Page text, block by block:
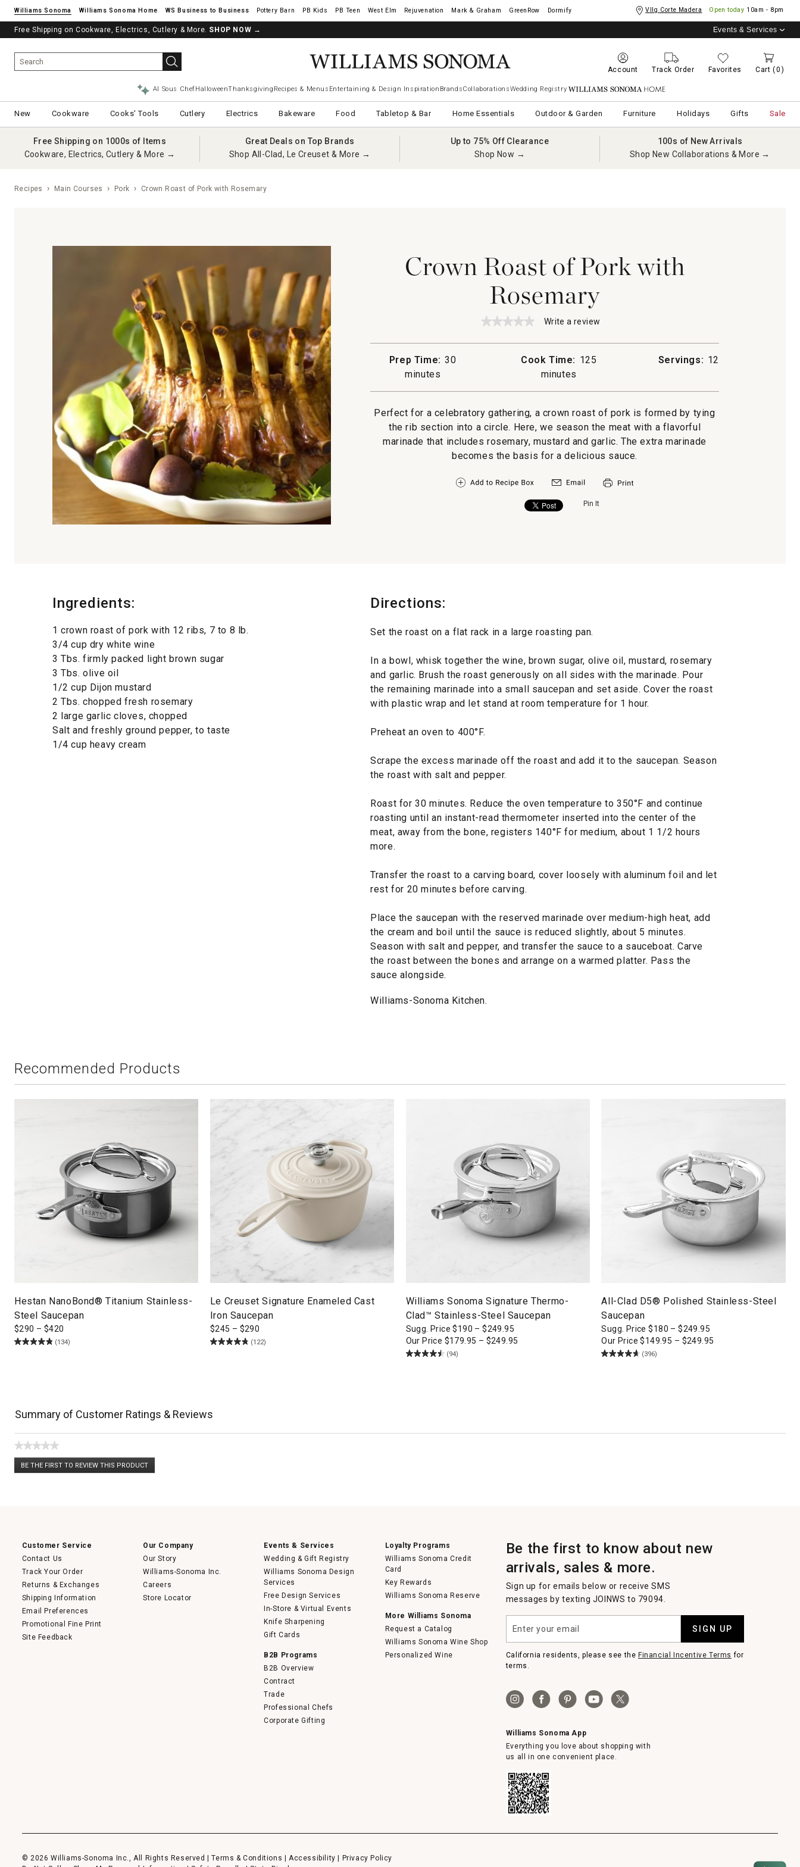
Williams Sonoma Williams Sonoma Home Pottery Barn West Elm Rejuvenation Mark & Graham GreenRow Dormify Vllg Corte Madera Open today 10am - 8pm
Free Shipping on Cookware, Electrics, Cutlery & More. SHOP NOW → Events & Services
Account Track Order Favorites Cart (0)
AI Sous ChefHalloweenThanksgiving Recipes & Menus Entertaining & Design Inspiration BrandsCollaborationsWedding Registry Williams Sonoma Home
New Cookware Cooks' Tools Cutlery Electrics Bakeware Food Tabletop & Bar Home Essentials Outdoor & Garden Furniture Holidays Gifts Sale
Free Shipping on 1000s of Items
Cookware, Electrics, Cutlery & More →
Great Deals on Top Brands
Shop All-Clad, Le Creuset & More →
Up to 75% Off Clearance
Shop Now →
100s of New Arrivals
Shop New Collaborations & More →
Recipes Main Courses Pork Crown Roast of Pork with Rosemary
Crown Roast of Pork with
Rosemary
★★★★★
★★★★★
with
Rosemary
Write a review
action
modal
Prep Time: 30
minutes
Cook Time: 125
minutes
Servings: 12
Perfect for a celebratory gathering, a crown roast of pork is formed by tying
the rib section into a circle. Here, we season the meat with a flavorful
marinade that includes rosemary, mustard and garlic. The extra marinade
becomes the basis for a delicious sauce.
Pin It
Ingredients:
1 crown roast of pork with 12 ribs, 7 to 8 lb.
3/4 cup dry white wine
3 Tbs. firmly packed light brown sugar
3 Tbs. olive oil
1/2 cup Dijon mustard
2 Tbs. chopped fresh rosemary
2 large garlic cloves, chopped
Salt and freshly ground pepper, to taste
1/4 cup heavy cream
Directions:
Set the roast on a flat rack in a large roasting pan.
In a bowl, whisk together the wine, brown sugar, olive oil, mustard, rosemary
and garlic. Brush the roast generously on all sides with the marinade. Pour
the remaining marinade into a small saucepan and set aside. Cover the roast
with plastic wrap and let stand at room temperature for 1 hour.
Preheat an oven to 400°F.
Scrape the excess marinade off the roast and add it to the saucepan. Season
the roast with salt and pepper.
Roast for 30 minutes. Reduce the oven temperature to 350°F and continue
roasting until an instant-read thermometer inserted into the center of the
meat, away from the bone, registers 140°F for medium, about 1 1/2 hours
more.
Transfer the roast to a carving board, cover loosely with aluminum foil and let
rest for 20 minutes before carving.
Place the saucepan with the reserved marinade over medium-high heat, add
the cream and boil until the sauce is reduced slightly, about 5 minutes.
Season with salt and pepper, and transfer the sauce to a sauceboat. Carve
the roast between the bones and arrange on a warmed platter. Pass the
sauce alongside.
Williams-Sonoma Kitchen.
Recommended Products
Hestan NanoBond® Titanium Stainless-
Steel Saucepan
$290 – $420
(134)
Le Creuset Signature Enameled Cast
Iron Saucepan
$245 – $290
(122)
Williams Sonoma Signature Thermo-
Clad™ Stainless-Steel Saucepan
Sugg. Price$190 –$249.95
Our Price $179.95 – $249.95
(94)
All-Clad D5® Polished Stainless-Steel
Saucepan
Sugg. Price$180 –$249.95
Our Price$149.95 – $249.95
(396)
Summary of Customer Ratings & Reviews
★★★★★
No
rating
BE THE FIRST TO REVIEW THIS PRODUCT
.
Customer Service
Contact Us
Track Your Order
Returns & Exchanges
Shipping Information
Email Preferences
Promotional Fine Print
Site Feedback
Our Company
Our Story
Williams-Sonoma Inc.
Careers
Store Locator
Events & Services
Wedding & Gift Registry
Williams Sonoma Design
Services
Free Design Services
In-Store & Virtual Events
Knife Sharpening
Gift Cards
B2B Programs
B2B Overview
Contract
Trade
Professional Chefs
Corporate Gifting
Loyalty Programs
Williams Sonoma Credit
Card
Key Rewards
Williams Sonoma Reserve
More Williams Sonoma
Request a Catalog
Williams Sonoma Wine Shop
Personalized Wine
Be the first to know about new
arrivals, sales & more.
Sign up for emails below or receive SMS
messages by texting JOINWS to 79094.
your
email
SIGN UP
California residents, please see the Financial Incentive Terms for
terms.
Williams Sonoma App
Everything you love about shopping with
us all in one convenient place.
© 2026 Williams-Sonoma Inc., All Rights Reserved |Terms & Conditions Accessibility
Privacy Policy